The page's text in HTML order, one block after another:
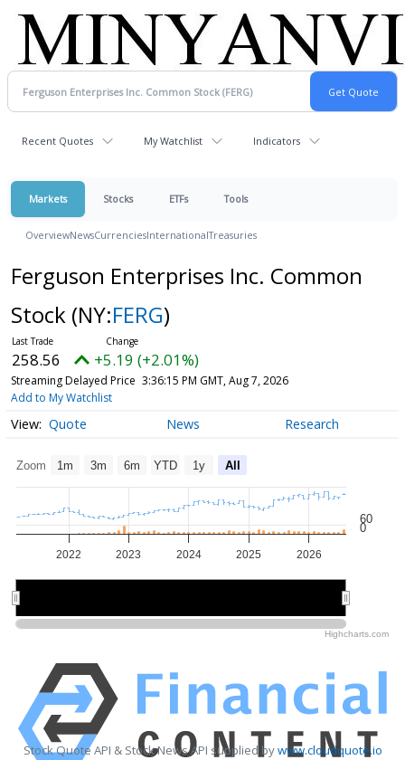
Recent Quotes My Watchlist Indicators
Markets Stocks ETFs Tools
OverviewNewsCurrenciesInternationalTreasuries
Ferguson Enterprises Inc. Common
Stock (NY:FERG)
258.56 +5.19 (+2.01%)
Streaming Delayed Price 3:36:15 PM GMT, Aug 7, 2026
Add to My Watchlist
Quote News Research
Zoom 1m 3m 6m YTD 1y All
2022 2023 2024 2025 2026
60
0
Highcharts.com
Stock Quote API & Stock News API supplied bywww.cloudquote.io